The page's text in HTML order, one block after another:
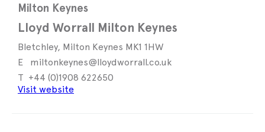
Milton Keynes
Lloyd Worrall Milton Keynes
Bletchley, Milton Keynes MK1 1HW
miltonkeynes@lloydworrall.co.uk
+44 (0)1908 622650
Visit website